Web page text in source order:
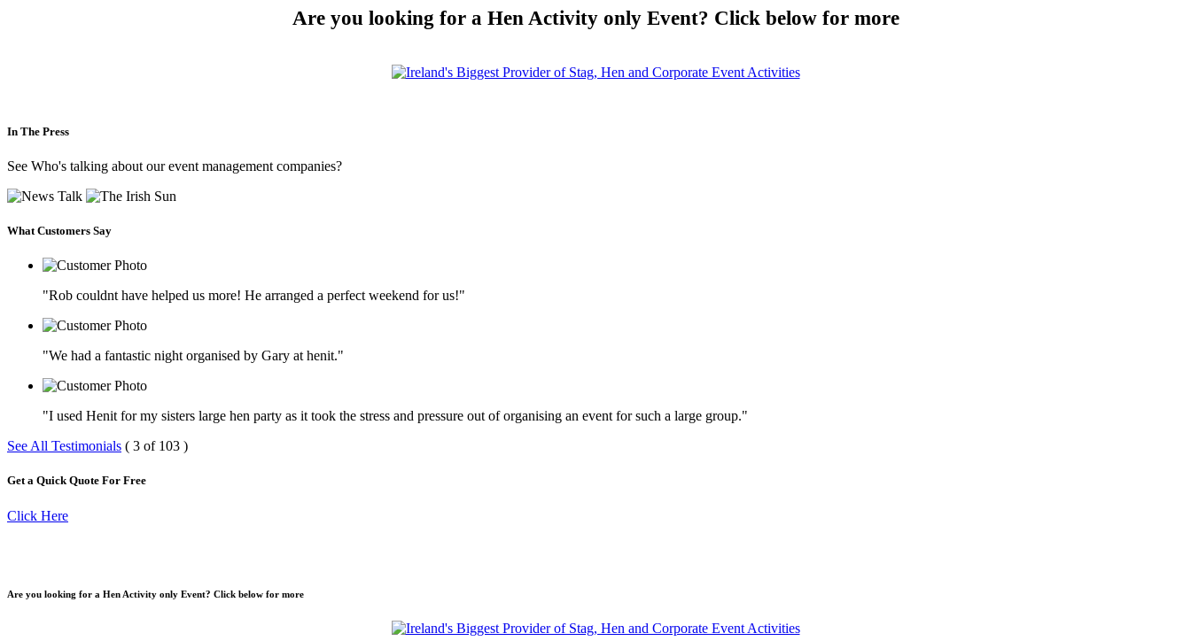
Are you looking for a Hen Activity only Event? Click below for more
In The Press
See Who's talking about our event management companies?
What Customers Say
"Rob couldnt have helped us more! He arranged a perfect weekend for us!"
"We had a fantastic night organised by Gary at henit."
"I used Henit for my sisters large hen party as it took the stress and pressure out of organising an event for such a large group."
See All Testimonials ( 3 of 103 )
Get a Quick Quote For Free
Click Here
Are you looking for a Hen Activity only Event? Click below for more